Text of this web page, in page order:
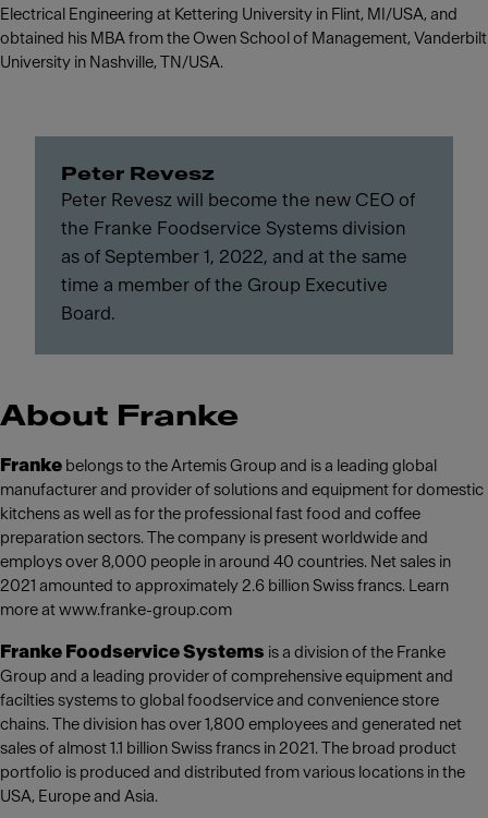
Electrical Engineering at Kettering University in Flint, MI/USA, and
obtained his MBA from the Owen School of Management, Vanderbilt
University in Nashville, TN/USA.
Peter Revesz
Peter Revesz will become the new CEO of
the Franke Foodservice Systems division
as of September 1, 2022, and at the same
time a member of the Group Executive
Board.
About Franke
Franke belongs to the Artemis Group and is a leading global
manufacturer and provider of solutions and equipment for domestic
kitchens as well as for the professional fast food and coffee
preparation sectors. The company is present worldwide and
employs over 8,000 people in around 40 countries. Net sales in
2021 amounted to approximately 2.6 billion Swiss francs. Learn
more at www.franke-group.com
Franke Foodservice Systems is a division of the Franke
Group and a leading provider of comprehensive equipment and
facilties systems to global foodservice and convenience store
chains. The division has over 1,800 employees and generated net
sales of almost 1.1 billion Swiss francs in 2021. The broad product
portfolio is produced and distributed from various locations in the
USA, Europe and Asia.